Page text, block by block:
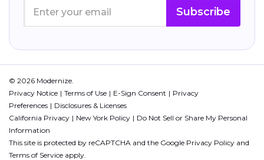
Subscribe
© 2026 Modernize.
Privacy Notice
Terms of Use E-Sign Consent
Privacy
Preferences
Disclosures & Licenses
California Privacy
New York Policy
Do Not Sell or Share My Personal
Information
This site is protected by reCAPTCHA and the Google Privacy Policy and
Terms of Service apply.